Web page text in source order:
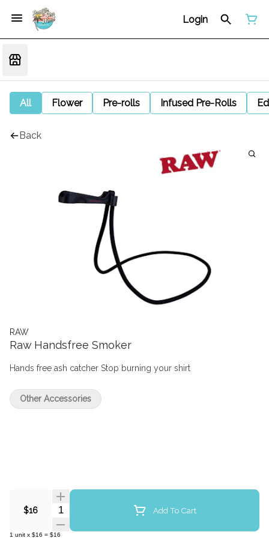
Login
All Flower Pre-rolls Infused Pre-Rolls
Back
RAW
Raw Handsfree Smoker
Hands free ash catcher Stop burning your shirt
$16 Quantity Selector Add To Cart
1 unit x $16 = $16
Other Accessories